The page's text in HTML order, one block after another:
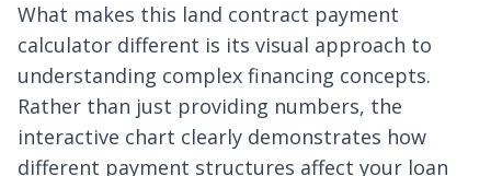
What makes this land contract payment
calculator different is its visual approach to
understanding complex financing concepts.
Rather than just providing numbers, the
interactive chart clearly demonstrates how
different payment structures affect your loan